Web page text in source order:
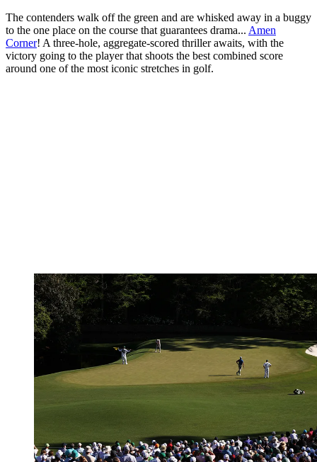
The contenders walk off the green and are whisked away in a buggy
to the one place on the course that guarantees drama... Amen
Corner! A three-hole, aggregate-scored thriller awaits, with the
victory going to the player that shoots the best combined score
around one of the most iconic stretches in golf.